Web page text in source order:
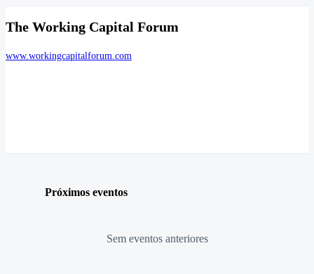
The Working Capital Forum
www.workingcapitalforum.com
Próximos eventos
Sem eventos anteriores